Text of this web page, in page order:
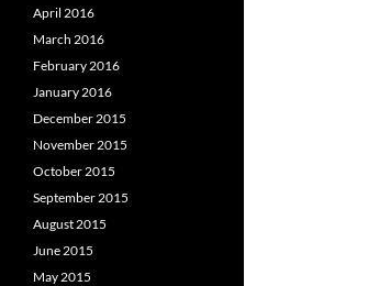
April 2016
March 2016
February 2016
January 2016
December 2015
November 2015
October 2015
September 2015
August 2015
June 2015
May 2015